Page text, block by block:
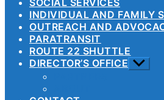
SOCIAL SERVICES
INDIVIDUAL AND FAMILY
OUTREACH AND
PARATRANSIT
ROUTE 22 SHUTTLE
DIRECTOR’S OFFICE Show
sub